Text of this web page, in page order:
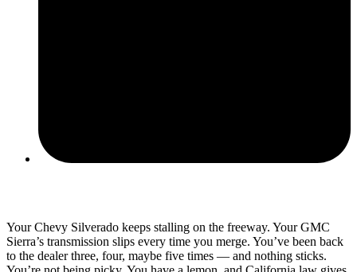
Your Chevy Silverado keeps stalling on the freeway. Your GMC
Sierra’s transmission slips every time you merge. You’ve been back
to the dealer three, four, maybe five times — and nothing sticks.